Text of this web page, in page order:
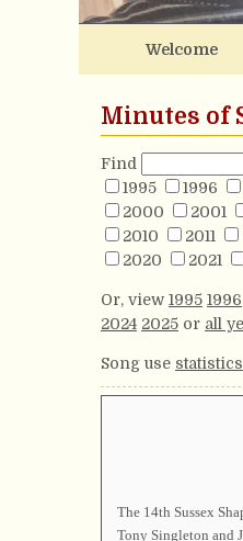
Welcome
Minutes of
Find
1995
1996
2000
2001
2010
2011
2020
2021
Or, view 1995 1996
2024 2025 or all
Song use statistics
The 14th Sussex
Tony Singleton and